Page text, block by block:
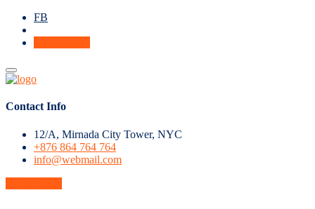
FB
Contact Info
12/A, Mirnada City Tower, NYC
+876 864 764 764
info@webmail.com